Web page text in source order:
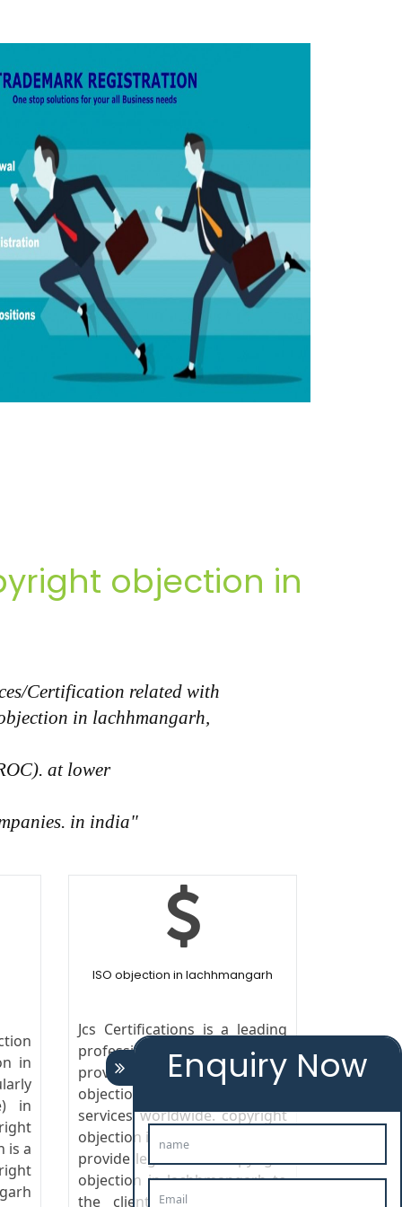
objection in
Certification related with
in lachhmangarh,
at lower
in india"
in
in
is a
ISO objection in lachhmangarh
Jcs Certifications is a leading
professional company in india
providing its copyright
objection in lachhmangarh
services worldwide. copyright
objection in lachhmangarh We
provide legal advice copyright
objection in lachhmangarh to
the clients in the field of
Enquiry Now